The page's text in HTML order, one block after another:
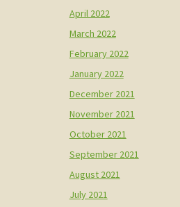
April 2022
March 2022
February 2022
January 2022
December 2021
November 2021
October 2021
September 2021
August 2021
July 2021